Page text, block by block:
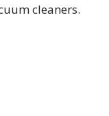
cleaners.